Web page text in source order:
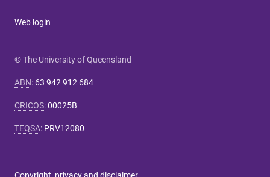
Web login
© The University of Queensland
ABN: 63 942 912 684
CRICOS:00025B
TEQSA: PRV12080